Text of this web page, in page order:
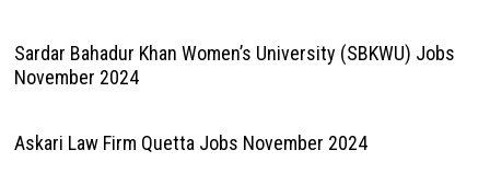
Sardar Bahadur Khan Women’s University (SBKWU) Jobs
November 2024
Askari Law Firm Quetta Jobs November 2024